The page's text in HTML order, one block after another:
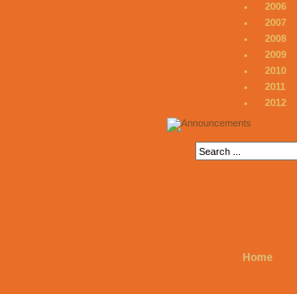
2006
2007
2008
2009
2010
2011
2012
Home